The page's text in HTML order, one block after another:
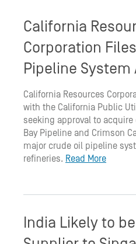
California
Corporation
Pipeline
California Resources
with the California Public
seeking approval to acquire
Bay Pipeline and Crimson
major crude oil pipeline
refineries. Read More
India Likely to